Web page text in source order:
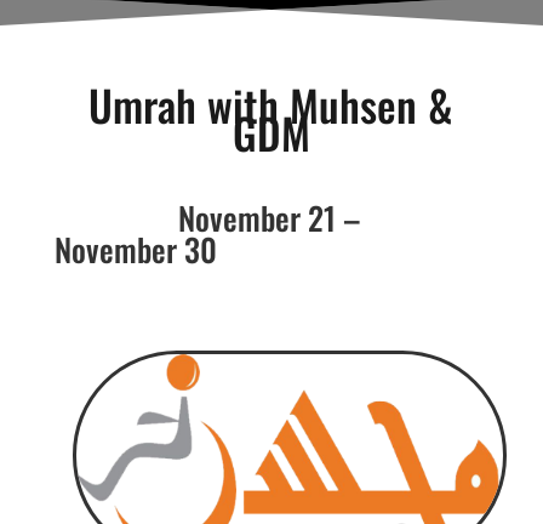
Umrah with Muhsen &
GDM
November 21 –
November 30